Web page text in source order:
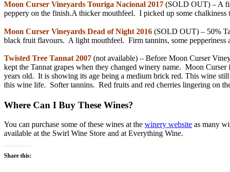
Moon Curser Vineyards Touriga Nacional 2017 (SOLD OUT) – A
peppery on the finish.A thicker mouthfeel. I picked up some
Moon Curser Vineyards Dead of Night 2016 (SOLD OUT) – 50%
black fruit flavours. A light mouthfeel. Firm tannins, some pepperiness
Twisted Tree Tannat 2007 (not available) – Before Moon Curser
kept the Tannat grapes when they changed winery name. Moon
years old. It is showing its age being a medium brick red. This wine
this wine life. Softer tannins. Red fruits and red cherries lingering on
Where Can I Buy These Wines?
You can purchase some of these wines at the winery website as many
available at the Swirl Wine Store and at Everything Wine.
Share this: